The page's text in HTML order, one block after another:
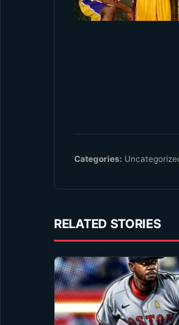
Categories:
RELATED STORIES